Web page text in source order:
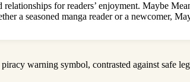
for readers’ enjoyment. Maybe
a seasoned manga reader or a newcomer,